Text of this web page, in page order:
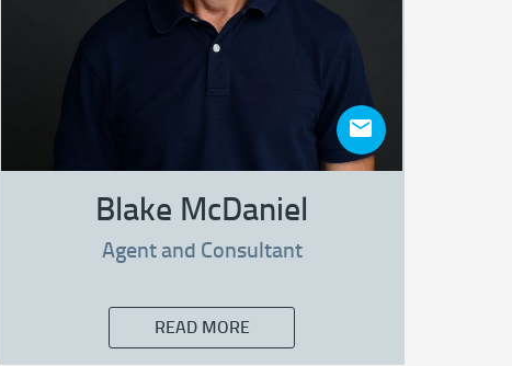
Blake McDaniel
Agent and Consultant
READ MORE